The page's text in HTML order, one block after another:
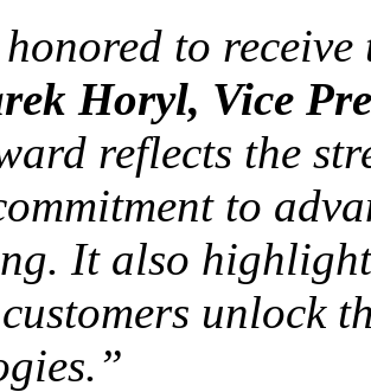
honored to
Horyl, Vice
reflects the
to
It also
unlock
.”